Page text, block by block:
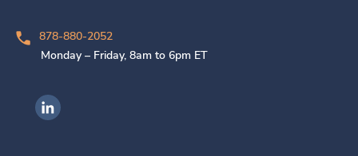
878-880-2052
Monday – Friday, 8am to 6pm ET
Ingenovis Health on LinkedIn